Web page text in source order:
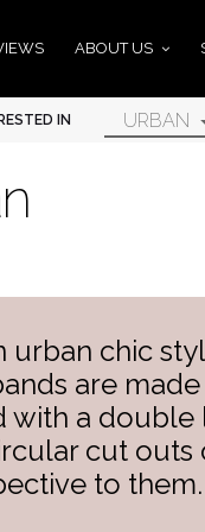
ABOUT US
IN URBAN
urban chic
are
a double
cut outs
to them.